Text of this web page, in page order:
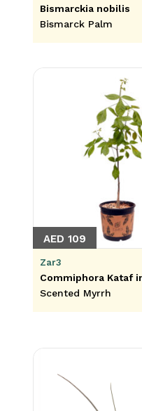
Bismarckia nobilis
Bismarck Palm
AED 109
Zar3
Commiphora Kataf
Scented Myrrh